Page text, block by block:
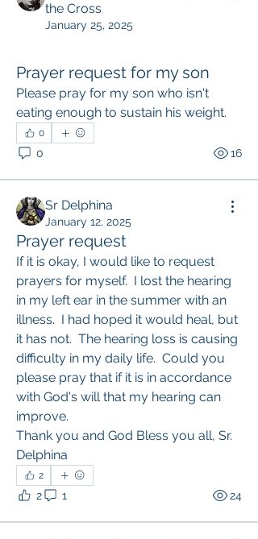
the Cross
January 25, 2025
Prayer request for my son
Please pray for my son who isn't
eating enough to sustain his weight.
0
0 16
Sr Delphina
January 12, 2025
Prayer request
If it is okay, I would like to request
prayers for myself.  I lost the hearing
in my left ear in the summer with an
illness.  I had hoped it would heal, but
it has not.  The hearing loss is causing
difficulty in my daily life.  Could you
please pray that if it is in accordance
with God's will that my hearing can
improve.
Thank you and God Bless you all, Sr.
Delphina
2
2 1 24